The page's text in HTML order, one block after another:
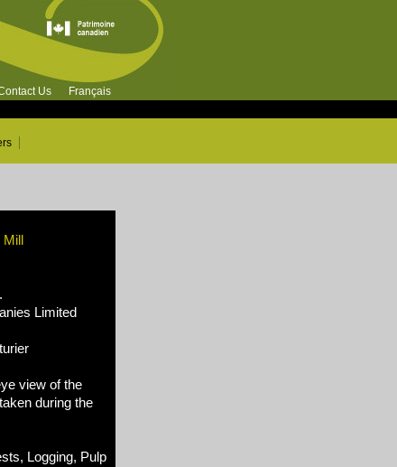
Us Français
Limited
view of the
during the
Logging, Pulp